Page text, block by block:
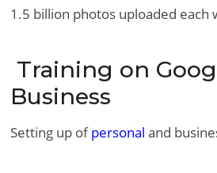
1.5 billion photos uploaded each
Training on
Business
Setting up ofpersonal and